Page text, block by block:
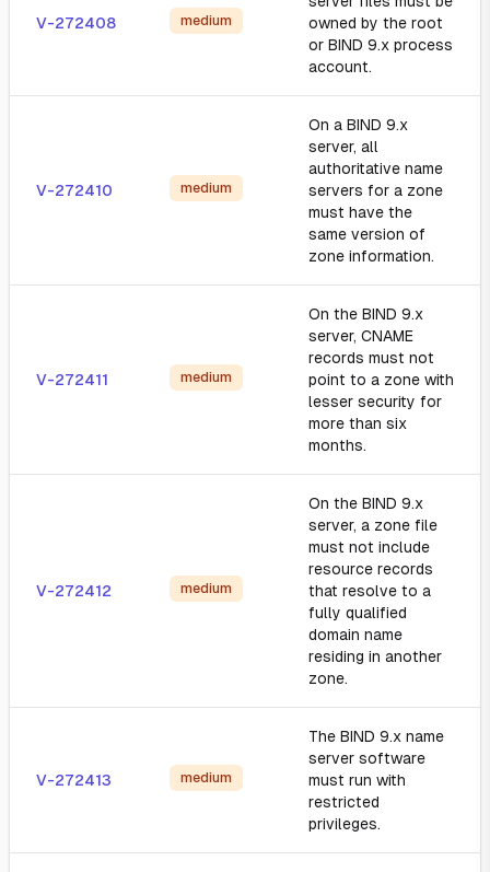
V-272408 medium
owned by the root
or BIND 9.x process
account.
V-272410 medium
On a BIND 9.x
server, all
authoritative name
servers for a zone
must have the
same version of
zone information.
V-272411 medium
On the BIND 9.x
server, CNAME
records must not
point to a zone with
lesser security for
more than six
months.
V-272412 medium
On the BIND 9.x
server, a zone file
must not include
resource records
that resolve to a
fully qualified
domain name
residing in another
zone.
V-272413 medium
The BIND 9.x name
server software
must run with
restricted
privileges.